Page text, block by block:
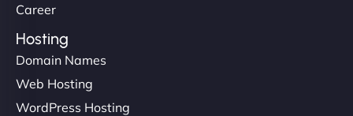
Career
Hosting
Domain Names
Web Hosting
WordPress Hosting